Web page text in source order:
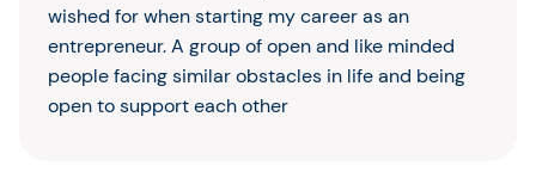
wished for when starting my career as an
entrepreneur. A group of open and like minded
people facing similar obstacles in life and being
open to support each other